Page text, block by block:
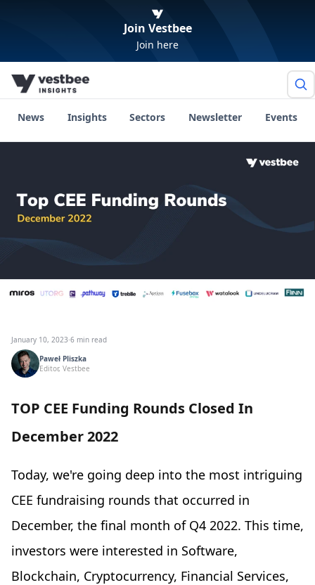
Join Vestbee
Join here
News Insights Sectors Newsletter Events
January 10, 2023·6 min read
Paweł Pliszka
Editor, Vestbee
TOP CEE Funding Rounds Closed In
December 2022
Today, we're going deep into the most intriguing
CEE fundraising rounds that occurred in
December, the final month of Q4 2022. This time,
investors were interested in Software,
Blockchain, Cryptocurrency, Financial Services,